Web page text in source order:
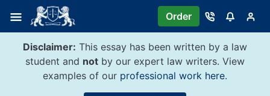
content
Order
Disclaimer: This essay has been written by a law
student and not by our expert law writers. View
examples of our professional work here.